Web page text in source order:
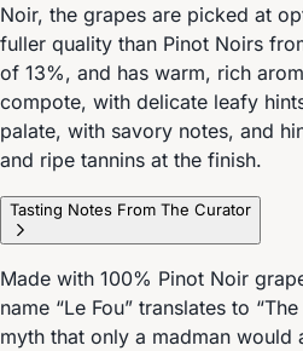
Noir, the grapes are picked at
fuller quality than Pinot Noirs
of 13%, and has warm, rich
compote, with delicate leafy
palate, with savory notes, and
and ripe tannins at the finish.
Tasting Notes From The Curator
Made with 100% Pinot Noir
name “Le Fou” translates to
myth that only a madman would